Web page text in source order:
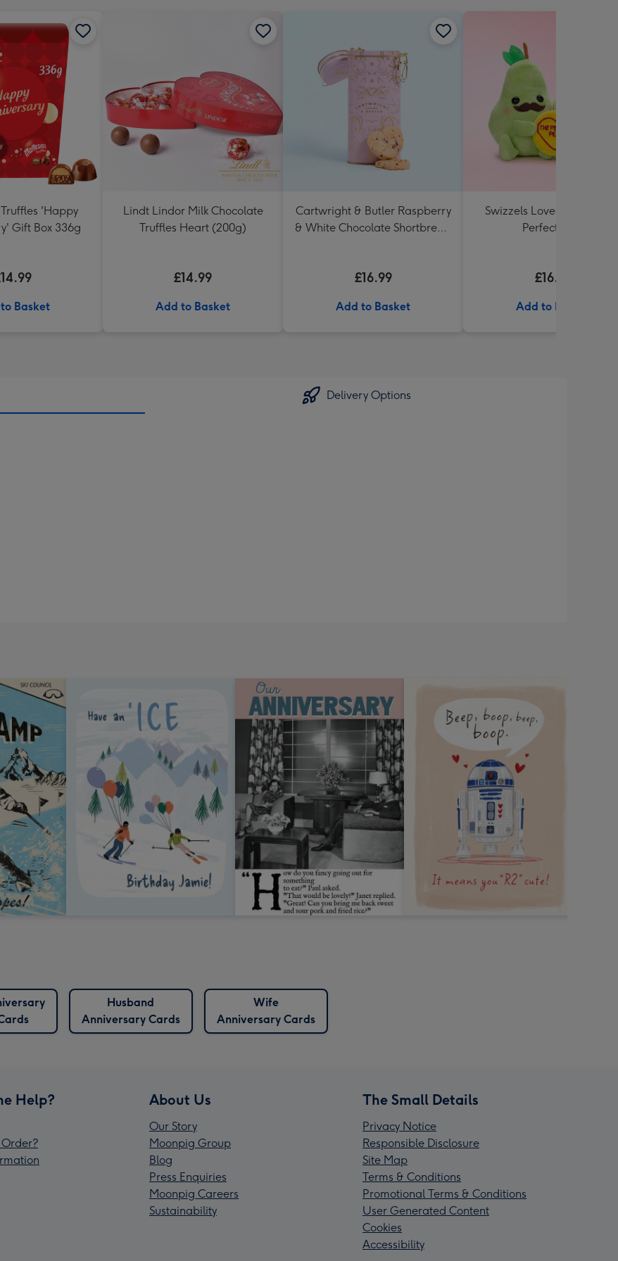
'Happy
Gift Box 336g
Basket
Lindt Lindor Milk Chocolate
Truffles Heart (200g)
£14.99
Add to Basket
Cartwright & Butler Raspberry
& White Chocolate Shortbread
£16.99
Add to Basket
Swizzels Love Hearts
Perfect Pear
£16.99
Add to Basket
Delivery Options
Husband
Anniversary Cards
Wife
Anniversary Cards
Help? About Us
Our Story
Moonpig Group
Blog
Press Enquiries
Moonpig Careers
Sustainability
The Small Details
Privacy Notice
Responsible Disclosure
Site Map
Terms & Conditions
Promotional Terms & Conditions
User Generated Content
Cookies
Accessibility